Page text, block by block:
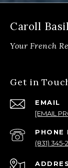
Caroll
Get in
EMAIL
[EMAIL
PHONE
(831) 345-